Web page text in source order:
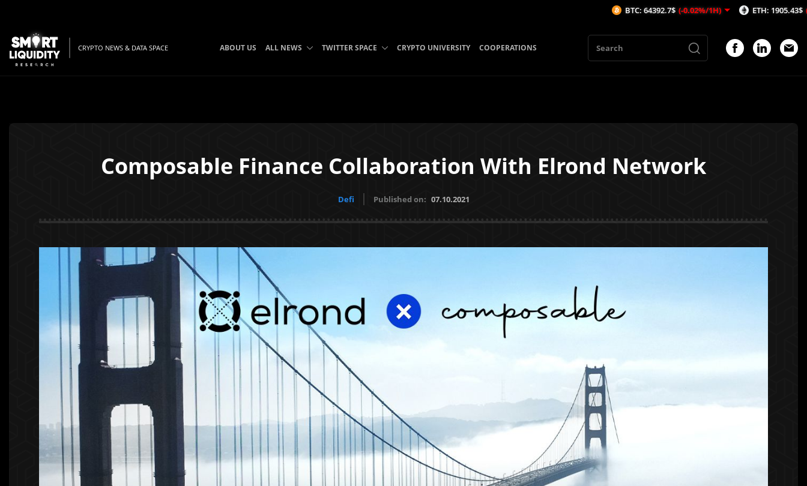
CRYPTO NEWS & DATA SPACE ABOUT US ALL NEWS TWITTER SPACE CRYPTO UNIVERSITY COOPERATIONS
Composable Finance Collaboration With Elrond Network
Defi Published on: 07.10.2021
BTC: 64392.7$ (-0.02%/1H) ETH: 1905.43$ (-0.17%/1H)